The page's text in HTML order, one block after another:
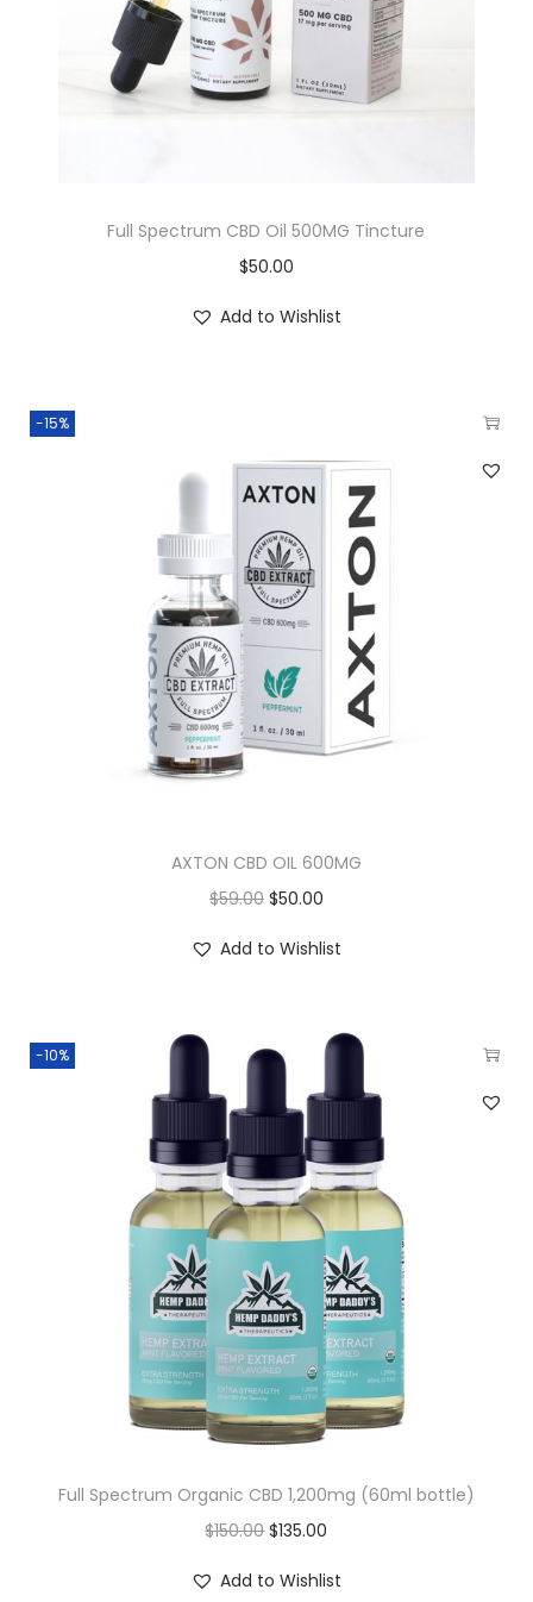
Full Spectrum CBD Oil 500MG Tincture
$50.00
Add to Wishlist
-15%
AXTON CBD OIL 600MG
$59.00 $50.00
Add to Wishlist
-10%
Full Spectrum Organic CBD 1,200mg (60ml bottle)
$150.00 $135.00
Add to Wishlist